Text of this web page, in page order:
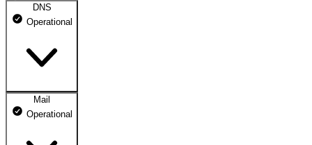
DNS
Operational
DNS ns1.dhosting.pl
Mail
Operational